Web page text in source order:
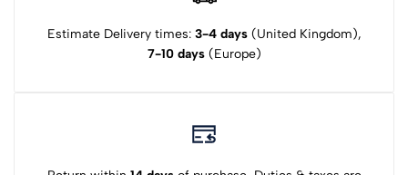
Estimate Delivery times: 3-4 days (United Kingdom),
7-10 days(Europe)